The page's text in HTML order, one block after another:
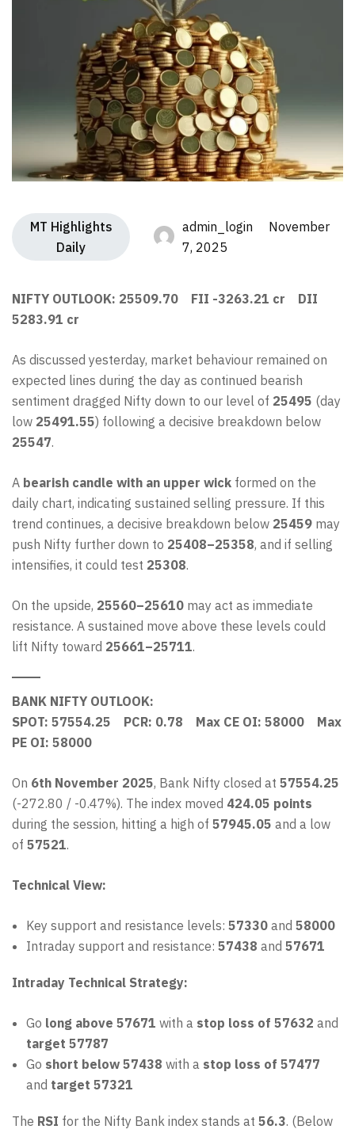
MT Highlights
Daily
admin_login November
7, 2025
NIFTY OUTLOOK: 25509.70 FII -3263.21 cr DII
5283.91 cr
As discussed yesterday, market behaviour remained on
expected lines during the day as continued bearish
sentiment dragged Nifty down to our level of 25495 (day
low 25491.55) following a decisive breakdown below
25547.
A bearish candle with an upper wick formed on the
daily chart, indicating sustained selling pressure. If this
trend continues, a decisive breakdown below 25459 may
push Nifty further down to 25408–25358, and if selling
intensifies, it could test 25308.
On the upside, 25560–25610 may act as immediate
resistance. A sustained move above these levels could
lift Nifty toward 25661–25711.
BANK NIFTY OUTLOOK:
SPOT: 57554.25 PCR: 0.78 Max CE OI: 58000 Max
PE OI: 58000
On 6th November 2025, Bank Nifty closed at 57554.25
(-272.80 / -0.47%). The index moved 424.05 points
during the session, hitting a high of 57945.05 and a low
of 57521.
Technical View:
Key support and resistance levels: 57330 and 58000
Intraday support and resistance: 57438 and 57671
Intraday Technical Strategy:
Go long above 57671 with a stop loss of 57632 and
target 57787
Go short below 57438 with a stop loss of 57477
and target 57321
The RSI for the Nifty Bank index stands at 56.3. (Below